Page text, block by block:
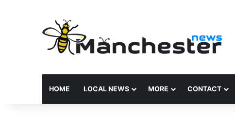
HOME LOCAL NEWS MORE CONTACT